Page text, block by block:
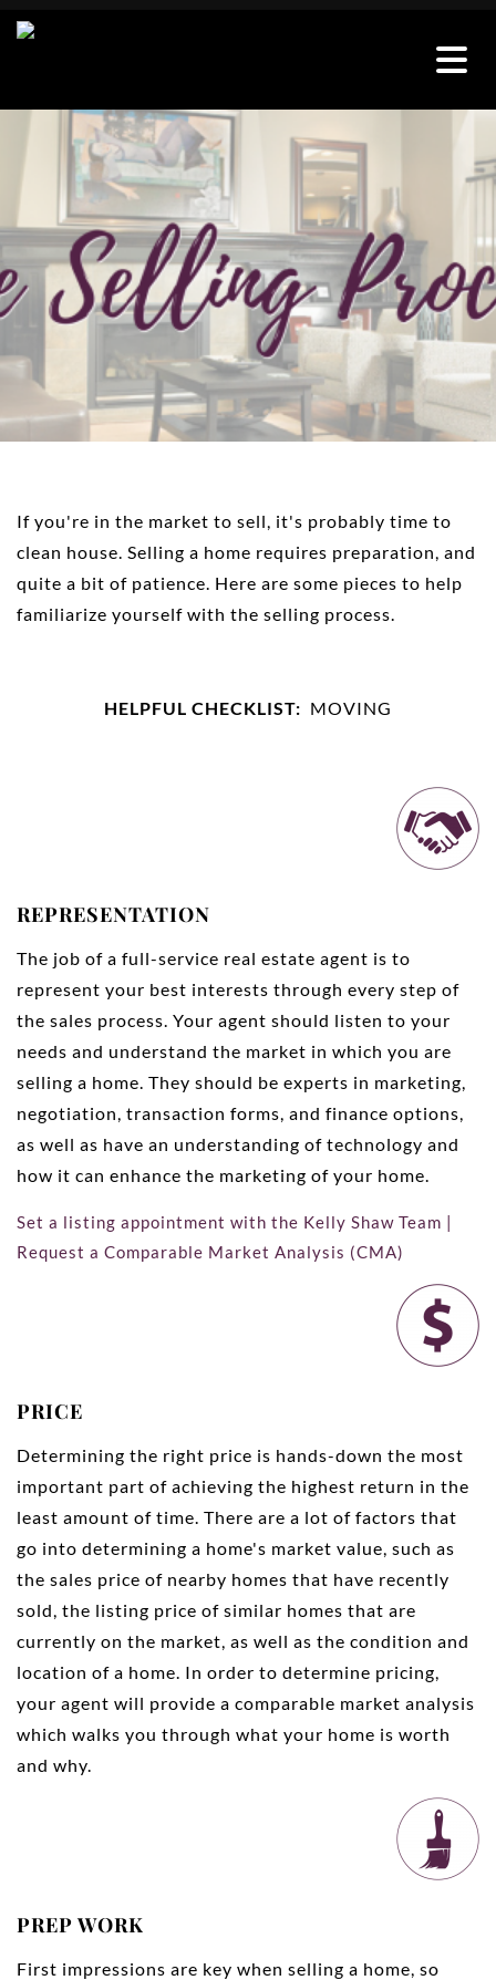
If you're in the market to sell, it's probably time to
clean house. Selling a home requires preparation, and
quite a bit of patience. Here are some pieces to help
familiarize yourself with the selling process.
HELPFUL CHECKLIST: MOVING
REPRESENTATION
The job of a full-service real estate agent is to
represent your best interests through every step of
the sales process. Your agent should listen to your
needs and understand the market in which you are
selling a home. They should be experts in marketing,
negotiation, transaction forms, and finance options,
as well as have an understanding of technology and
how it can enhance the marketing of your home.
Set a listing appointment with the Kelly Shaw Team |
Request a Comparable Market Analysis (CMA)
PRICE
Determining the right price is hands-down the most
important part of achieving the highest return in the
least amount of time. There are a lot of factors that
go into determining a home's market value, such as
the sales price of nearby homes that have recently
sold, the listing price of similar homes that are
currently on the market, as well as the condition and
location of a home. In order to determine pricing,
your agent will provide a comparable market analysis
which walks you through what your home is worth
and why.
PREP WORK
First impressions are key when selling a home, so